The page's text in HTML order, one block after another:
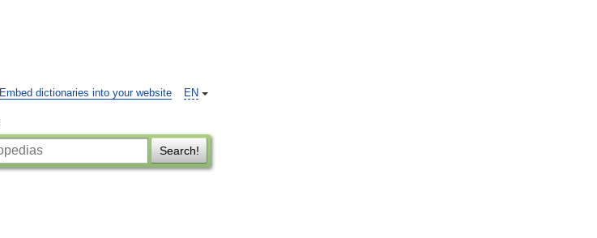
EN
Embed dictionaries into your website
Search!